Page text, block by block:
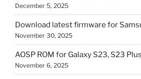
December 5, 2025
Download latest firmware for
November 30, 2025
AOSP ROM for Galaxy S23, S23
November 6, 2025